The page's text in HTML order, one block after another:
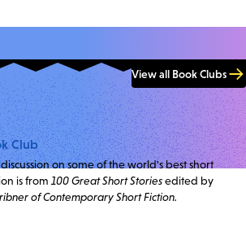
View all Book Clubs
Club
on some of the world's best short
is from 100 Great Short Storiesedited by
of Contemporary Short Fiction.